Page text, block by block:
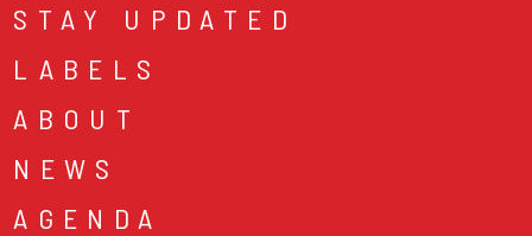
STAY UPDATED
LABELS
ABOUT
NEWS
AGENDA